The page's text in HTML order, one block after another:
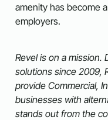
amenity has become
employers.
Revel is on a
solutions since 2009,
provide Commercial,
businesses with
stands out from the